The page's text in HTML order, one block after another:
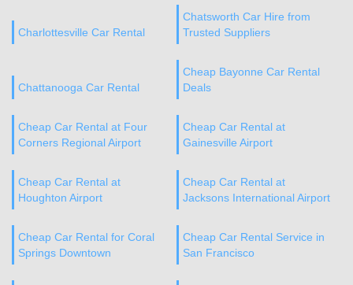
Charlottesville Car Rental
Chatsworth Car Hire from
Trusted Suppliers
Chattanooga Car Rental
Cheap Bayonne Car Rental
Deals
Cheap Car Rental at Four
Corners Regional Airport
Cheap Car Rental at
Gainesville Airport
Cheap Car Rental at
Houghton Airport
Cheap Car Rental at
Jacksons International Airport
Cheap Car Rental for Coral
Springs Downtown
Cheap Car Rental Service in
San Francisco